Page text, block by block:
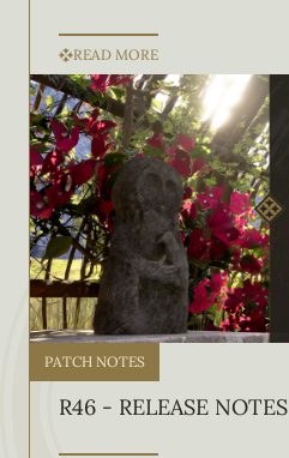
READ MORE
PATCH NOTES
R46 - RELEASE NOTES